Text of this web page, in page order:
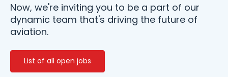
Now, we're inviting you to be a part of our
dynamic team that's driving the future of
aviation.
List of all open jobs